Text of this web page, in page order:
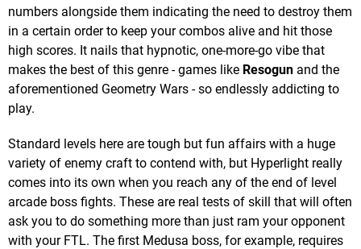
numbers alongside them indicating the need to destroy them
in a certain order to keep your combos alive and hit those
high scores. It nails that hypnotic, one-more-go vibe that
makes the best of this genre - games like Resogun and the
aforementioned Geometry Wars - so endlessly addicting to
play.
Standard levels here are tough but fun affairs with a huge
variety of enemy craft to contend with, but Hyperlight really
comes into its own when you reach any of the end of level
arcade boss fights. These are real tests of skill that will often
ask you to do something more than just ram your opponent
with your FTL. The first Medusa boss, for example, requires